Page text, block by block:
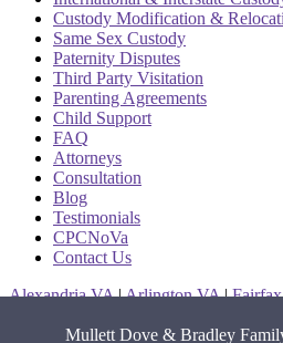
Custody Modification &
Same Sex Custody
Paternity Disputes
Third Party Visitation
Parenting Agreements
Child Support
FAQ
Attorneys
Consultation
Blog
Testimonials
CPCNoVa
Contact Us
Alexandria VA|Arlington VA|
Mullett Dove & Bradley